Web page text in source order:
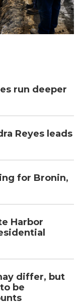
run deeper
Reyes leads
for Bronin,
Harbor
differ, but
be